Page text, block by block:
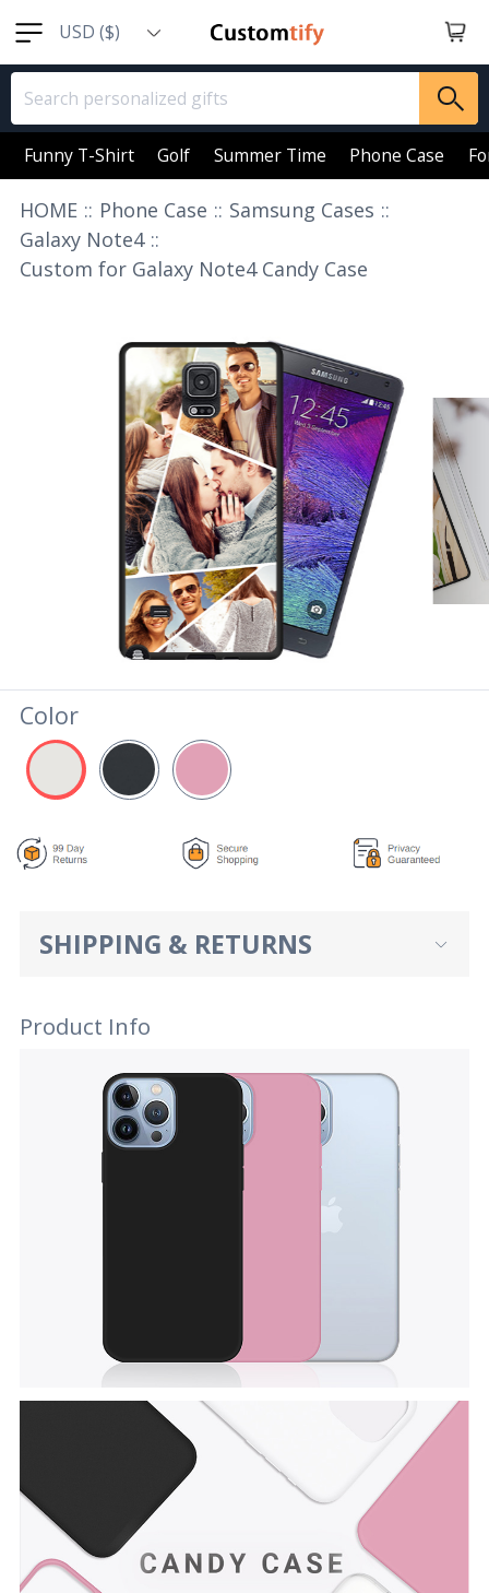
USD ($)
EUR (€)
GBP (￡)
AUD (AU$)
SGD (S$)
NZD (NZ$)
Funny T-Shirt Golf Summer Time Phone Case
HOME :: Phone Case :: Samsung Cases ::
Galaxy Note4 ::
Custom for Galaxy Note4 Candy Case
Color
SHIPPING & RETURNS
Product Info